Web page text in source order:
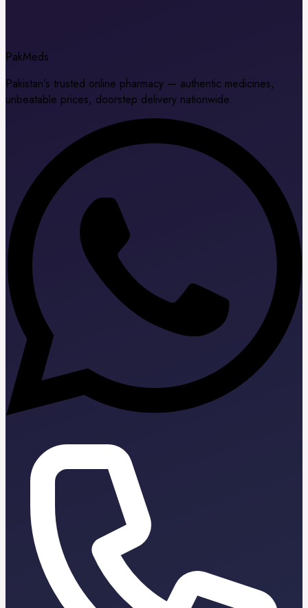
PakMeds
Pakistan's trusted online pharmacy — authentic medicines,
unbeatable prices, doorstep delivery nationwide.